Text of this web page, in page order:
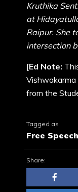
Kruthika
at
Raipur. She
intersection
[Ed Note:
Vishwakarma
from the
Tagged as
Free Speech
Share: